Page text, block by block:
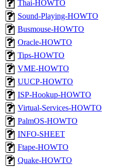
Thai-HOWTO
Sound-Playing-HOWTO
Busmouse-HOWTO
Oracle-HOWTO
Tips-HOWTO
VME-HOWTO
UUCP-HOWTO
ISP-Hookup-HOWTO
Virtual-Services-HOWTO
PalmOS-HOWTO
INFO-SHEET
Ftape-HOWTO
Quake-HOWTO